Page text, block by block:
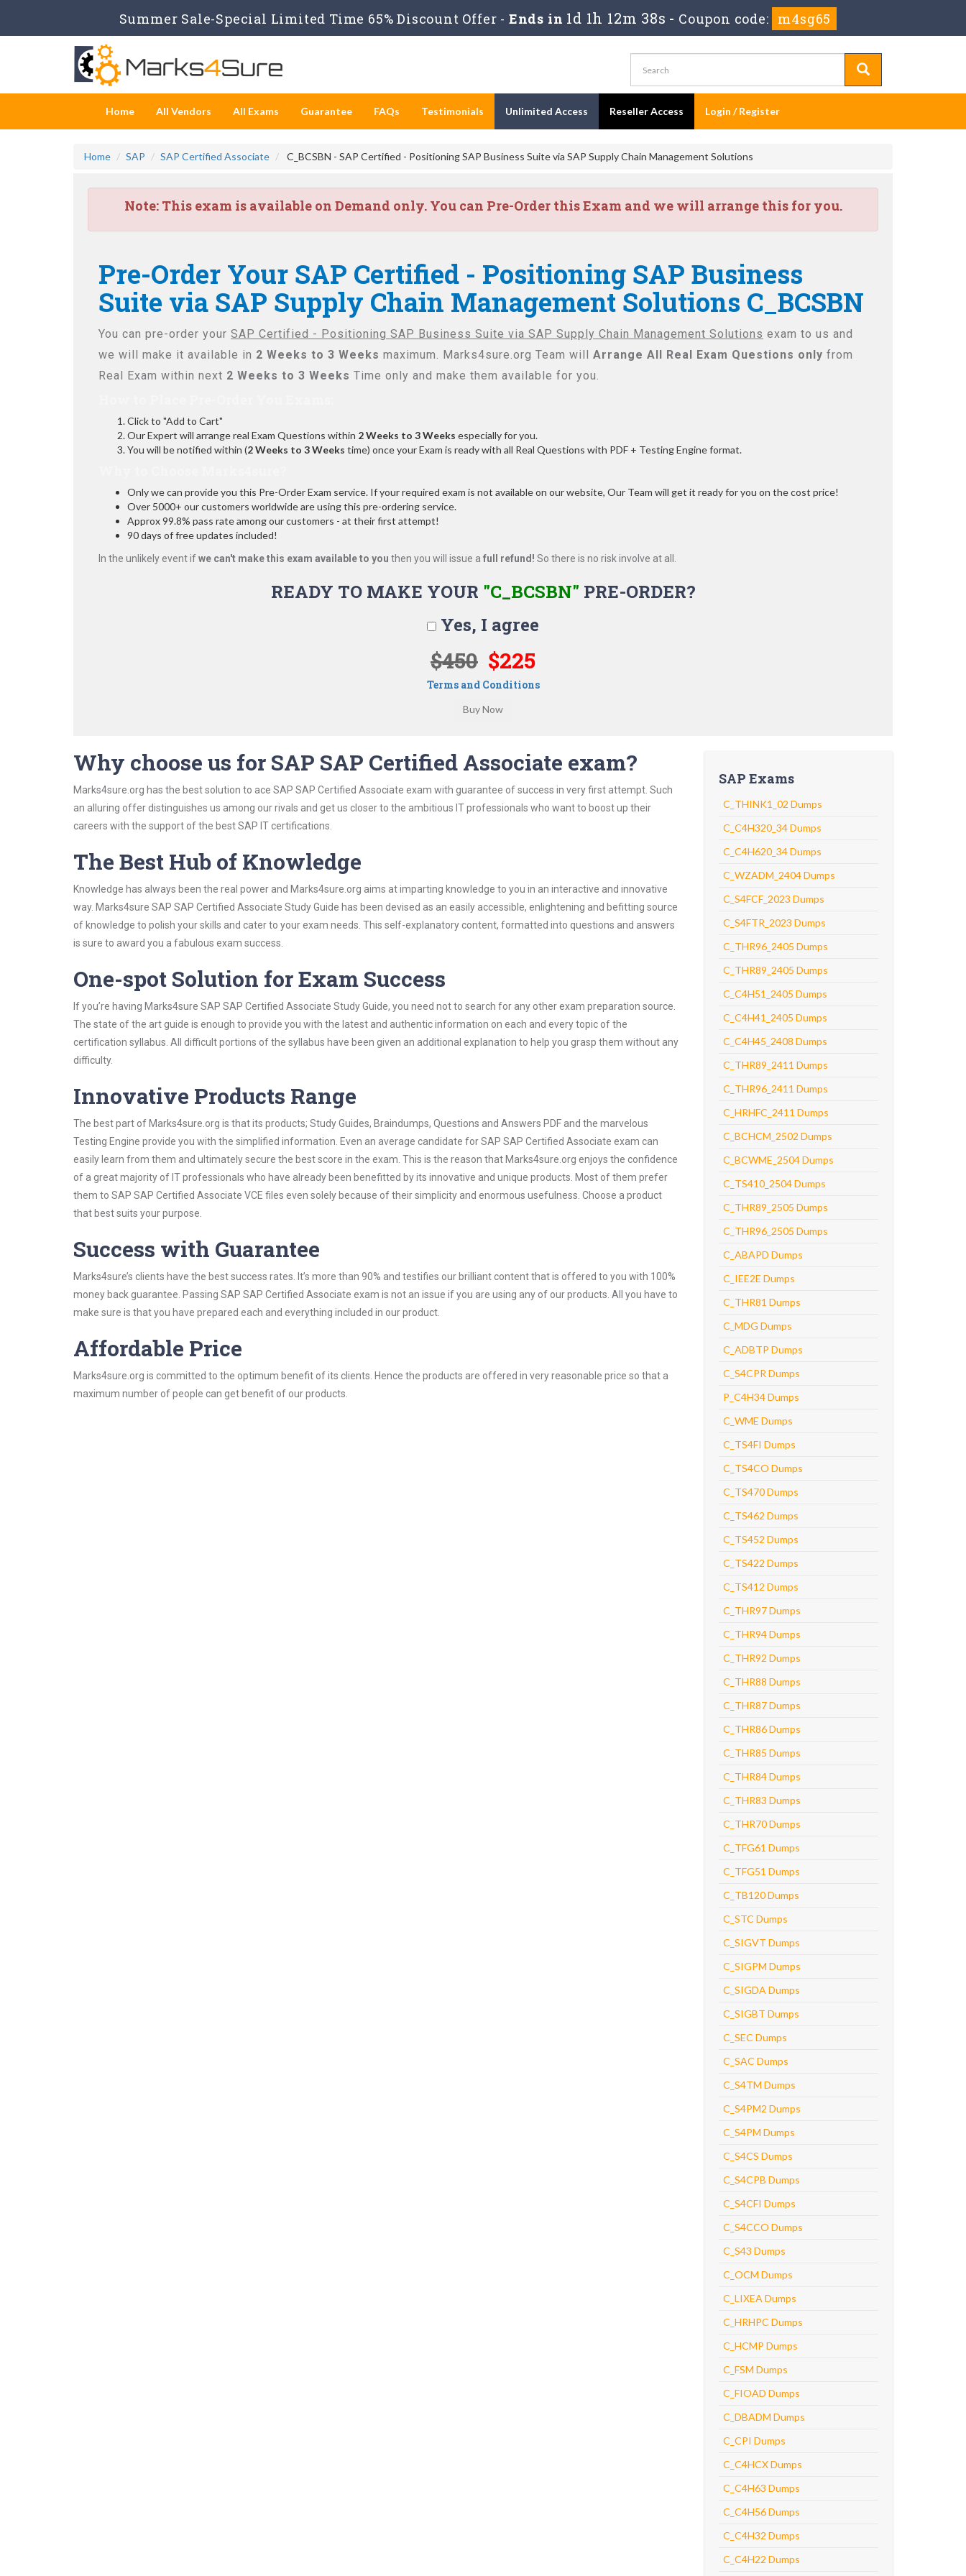
Summer Sale-Special Limited Time 65% Discount Offer - Ends in 1d 1h 12m 37s - Coupon code: m4sg65
Home All Vendors All Exams Guarantee FAQs Testimonials Unlimited Access Reseller Access Login / Register
Home SAP SAP Certified Associate C_BCSBN - SAP Certified - Positioning SAP Business Suite via SAP Supply Chain Management Solutions
Note:This exam is available on Demand only. You can Pre-Order this Exam and we will arrange this for you.
Pre-Order Your SAP Certified - Positioning SAP Business
Suite via SAP Supply Chain Management Solutions C_BCSBN
You can pre-order your SAP Certified - Positioning SAP Business Suite via SAP Supply Chain Management Solutions exam to us and
we will make it available in 2 Weeks to 3 Weeks maximum. Marks4sure.org Team will Arrange All Real Exam Questions only from
Real Exam within next 2 Weeks to 3 Weeks Time only and make them available for you.
Click to "Add to Cart"
Our Expert will arrange real Exam Questions within 2 Weeks to 3 Weeks especially for you.
You will be notified within (2 Weeks to 3 Weeks time) once your Exam is ready with all Real Questions with PDF + Testing Engine format.
Only we can provide you this Pre-Order Exam service. If your required exam is not available on our website, Our Team will get it ready for you on the cost price!
Over 5000+ our customers worldwide are using this pre-ordering service.
Approx 99.8% pass rate among our customers - at their first attempt!
90 days of free updates included!
In the unlikely event ifwe can't make this exam available to you then you will issue a full refund! So there is no risk involve at all.
READY TO MAKE YOUR "C_BCSBN" PRE-ORDER?
Yes, I agree
$450 $225
Terms and Conditions
Why choose us for SAP SAP Certified Associate exam?
Marks4sure.org has the best solution to ace SAP SAP Certified Associate exam with guarantee of success in very first attempt. Such
an alluring offer distinguishes us among our rivals and get us closer to the ambitious IT professionals who want to boost up their
careers with the support of the best SAP IT certifications.
The Best Hub of Knowledge
Knowledge has always been the real power and Marks4sure.org aims at imparting knowledge to you in an interactive and innovative
way. Marks4sure SAP SAP Certified Associate Study Guide has been devised as an easily accessible, enlightening and befitting source
of knowledge to polish your skills and cater to your exam needs. This self-explanatory content, formatted into questions and answers
is sure to award you a fabulous exam success.
One-spot Solution for Exam Success
If you’re having Marks4sure SAP SAP Certified Associate Study Guide, you need not to search for any other exam preparation source.
The state of the art guide is enough to provide you with the latest and authentic information on each and every topic of the
certification syllabus. All difficult portions of the syllabus have been given an additional explanation to help you grasp them without any
difficulty.
Innovative Products Range
The best part of Marks4sure.org is that its products; Study Guides, Braindumps, Questions and Answers PDF and the marvelous
Testing Engine provide you with the simplified information. Even an average candidate for SAP SAP Certified Associate exam can
easily learn from them and ultimately secure the best score in the exam. This is the reason that Marks4sure.org enjoys the confidence
of a great majority of IT professionals who have already been benefitted by its innovative and unique products. Most of them prefer
them to SAP SAP Certified Associate VCE files even solely because of their simplicity and enormous usefulness. Choose a product
that best suits your purpose.
Success with Guarantee
Marks4sure’s clients have the best success rates. It’s more than 90% and testifies our brilliant content that is offered to you with 100%
money back guarantee. Passing SAP SAP Certified Associate exam is not an issue if you are using any of our products. All you have to
make sure is that you have prepared each and everything included in our product.
Affordable Price
Marks4sure.org is committed to the optimum benefit of its clients. Hence the products are offered in very reasonable price so that a
maximum number of people can get benefit of our products.
SAP Exams
C_THINK1_02 Dumps
C_C4H320_34 Dumps
C_C4H620_34 Dumps
C_WZADM_2404 Dumps
C_S4FCF_2023 Dumps
C_S4FTR_2023 Dumps
C_THR96_2405 Dumps
C_THR89_2405 Dumps
C_C4H51_2405 Dumps
C_C4H41_2405 Dumps
C_C4H45_2408 Dumps
C_THR89_2411 Dumps
C_THR96_2411 Dumps
C_HRHFC_2411 Dumps
C_BCHCM_2502 Dumps
C_BCWME_2504 Dumps
C_TS410_2504 Dumps
C_THR89_2505 Dumps
C_THR96_2505 Dumps
C_ABAPD Dumps
C_IEE2E Dumps
C_THR81 Dumps
C_MDG Dumps
C_ADBTP Dumps
C_S4CPR Dumps
P_C4H34 Dumps
C_WME Dumps
C_TS4FI Dumps
C_TS4CO Dumps
C_TS470 Dumps
C_TS462 Dumps
C_TS452 Dumps
C_TS422 Dumps
C_TS412 Dumps
C_THR97 Dumps
C_THR94 Dumps
C_THR92 Dumps
C_THR88 Dumps
C_THR87 Dumps
C_THR86 Dumps
C_THR85 Dumps
C_THR84 Dumps
C_THR83 Dumps
C_THR70 Dumps
C_TFG61 Dumps
C_TFG51 Dumps
C_TB120 Dumps
C_STC Dumps
C_SIGVT Dumps
C_SIGPM Dumps
C_SIGDA Dumps
C_SIGBT Dumps
C_SEC Dumps
C_SAC Dumps
C_S4TM Dumps
C_S4PM2 Dumps
C_S4PM Dumps
C_S4CS Dumps
C_S4CPB Dumps
C_S4CFI Dumps
C_S4CCO Dumps
C_S43 Dumps
C_OCM Dumps
C_LIXEA Dumps
C_HRHPC Dumps
C_HCMP Dumps
C_FSM Dumps
C_FIOAD Dumps
C_DBADM Dumps
C_CPI Dumps
C_C4HCX Dumps
C_C4H63 Dumps
C_C4H56 Dumps
C_C4H32 Dumps
C_C4H22 Dumps